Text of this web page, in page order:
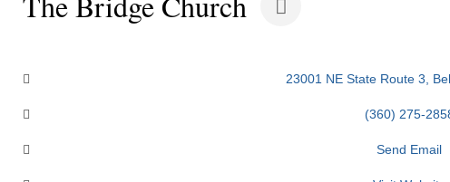
23001 NE State Route 3
(360) 275-
Send Email